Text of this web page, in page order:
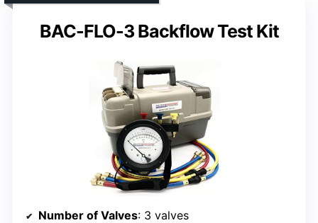
BAC-FLO-3 Backflow Test Kit
Number of Valves: 3 valves